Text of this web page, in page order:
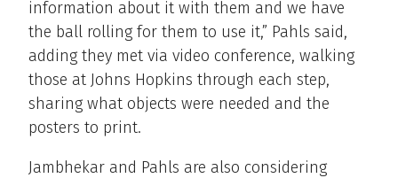
information about it with them and we have
the ball rolling for them to use it,” Pahls said,
adding they met via video conference, walking
those at Johns Hopkins through each step,
sharing what objects were needed and the
posters to print.
Jambhekar and Pahls are also considering